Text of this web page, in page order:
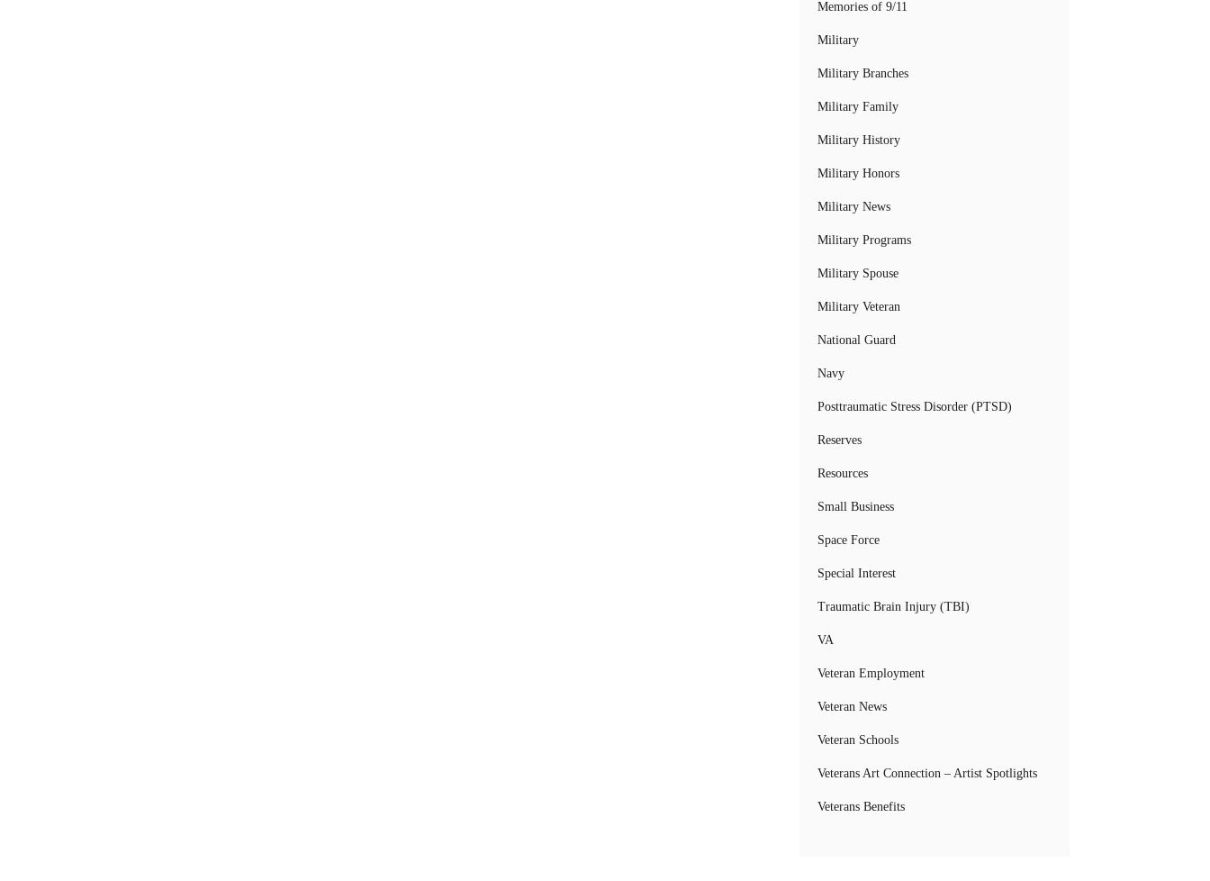
Memories of 9/11
Military
Military Branches
Military Family
Military History
Military Honors
Military News
Military Programs
Military Spouse
Military Veteran
National Guard
Navy
Posttraumatic Stress Disorder (PTSD)
Reserves
Resources
Small Business
Space Force
Special Interest
Traumatic Brain Injury (TBI)
VA
Veteran Employment
Veteran News
Veteran Schools
Veterans Art Connection – Artist Spotlights
Veterans Benefits